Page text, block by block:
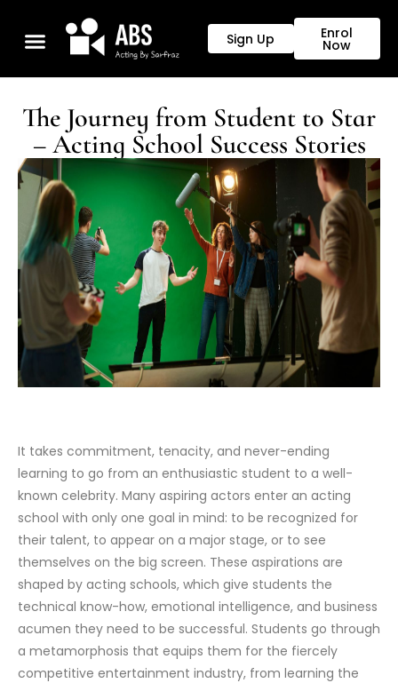
Sign Up Enrol
Now
The Journey from Student to Star
– Acting School Success Stories
It takes commitment, tenacity, and never-ending
learning to go from an enthusiastic student to a well-
known celebrity. Many aspiring actors enter an acting
school with only one goal in mind: to be recognized for
their talent, to appear on a major stage, or to see
themselves on the big screen. These aspirations are
shaped by acting schools, which give students the
technical know-how, emotional intelligence, and business
acumen they need to be successful. Students go through
a metamorphosis that equips them for the fiercely
competitive entertainment industry, from learning the